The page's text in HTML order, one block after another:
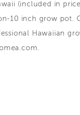
(included in
10 inch grow pot.
Hawaiian